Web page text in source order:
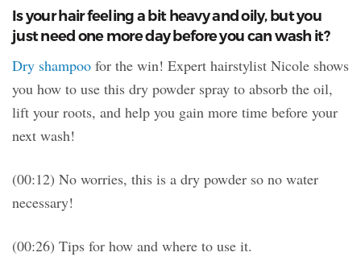
Is your hair feeling a bit heavy and oily, but you
just need one more day before you can wash it?
Dry shampoo for the win! Expert hairstylist Nicole shows
you how to use this dry powder spray to absorb the oil,
lift your roots, and help you gain more time before your
next wash!
(00:12) No worries, this is a dry powder so no water
necessary!
(00:26) Tips for how and where to use it.